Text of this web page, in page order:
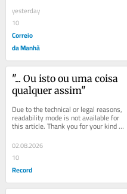
yesterday
10
Correio
da Manhã
"... Ou isto ou uma coisa
qualquer assim"
Due to the technical or legal reasons,
readability mode is not available for
this article. Thank you for your kind
02.08.2026
10
Record